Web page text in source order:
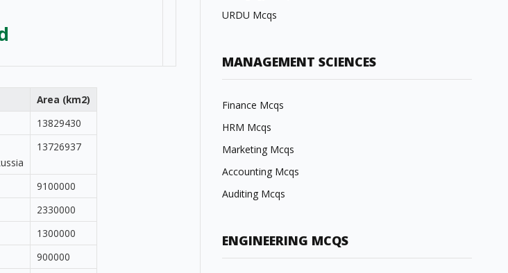
Area (km2)
13829430
13726937
9100000
2330000
1300000
900000
URDU Mcqs
MANAGEMENT SCIENCES
Finance Mcqs
HRM Mcqs
Marketing Mcqs
Accounting Mcqs
Auditing Mcqs
ENGINEERING MCQS